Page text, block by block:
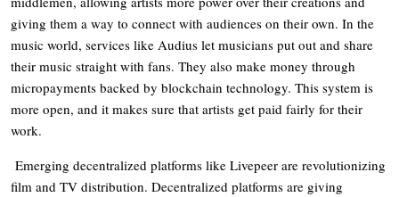
giving them a way to connect with audiences on their own. In the
music world, services like Audius let musicians put out and share
their music straight with fans. They also make money through
micropayments backed by blockchain technology. This system is
more open, and it makes sure that artists get paid fairly for their
work.
Emerging decentralized platforms like Livepeer are revolutionizing
film and TV distribution. Decentralized platforms are giving